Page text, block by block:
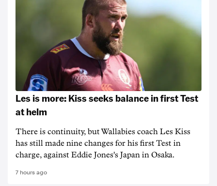
Les is more: Kiss seeks balance in first Test
at helm
There is continuity, but Wallabies coach Les Kiss
has still made nine changes for his first Test in
charge, against Eddie Jones's Japan in Osaka.
7 hours ago